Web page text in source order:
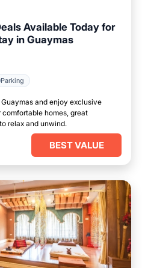
Available Today for
in Guaymas
Parking
and enjoy exclusive
homes, great
relax and unwind.
BEST VALUE